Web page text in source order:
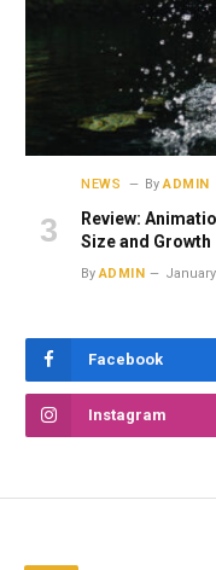
NEWS By ADMIN
Review:
Size and Growth
By ADMIN
Facebook
Instagram